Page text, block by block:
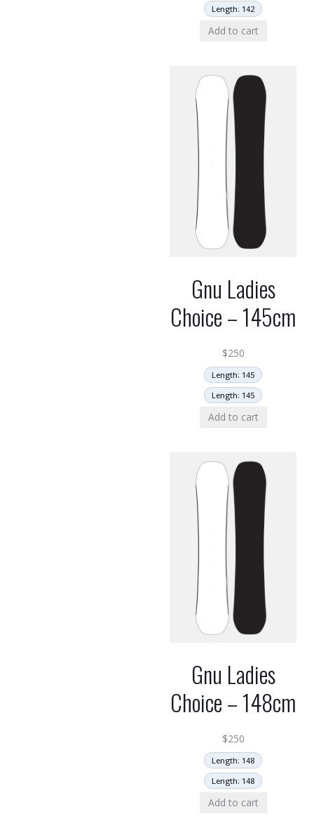
Length: 142
Add to cart
Gnu Ladies
Choice – 145cm
$250
Length: 145
Length: 145
Add to cart
Gnu Ladies
Choice – 148cm
$250
Length: 148
Length: 148
Add to cart